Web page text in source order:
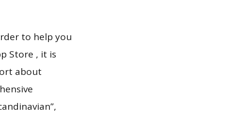
to help you
Store , it is
about